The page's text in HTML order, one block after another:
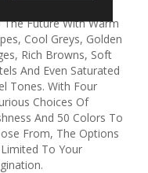
Future With Warm
Cool Greys, Golden
Rich Browns, Soft
And Even Saturated
Tones. With Four
Choices Of
And 50 Colors To
From, The Options
To Your